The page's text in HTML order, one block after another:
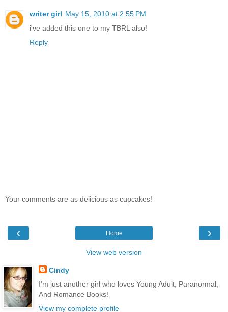
writer girl May 15, 2010 at 2:55 PM
i've added this one to my TBRL also!
Reply
Your comments are as delicious as cupcakes!
‹ ›
Home
View web version
Cindy
I'm just another girl who loves Young Adult, Paranormal,
And Romance Books!
View my complete profile